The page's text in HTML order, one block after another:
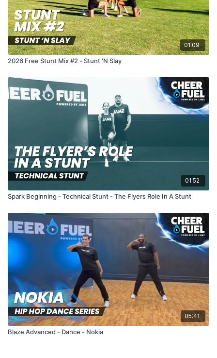
01:09
2026 Free Stunt Mix #2 - Stunt 'N Slay
01:52
Spark Beginning - Technical Stunt - The Flyers Role In A Stunt
05:41
Blaze Advanced - Dance - Nokia